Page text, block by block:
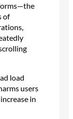
of
load
users
in